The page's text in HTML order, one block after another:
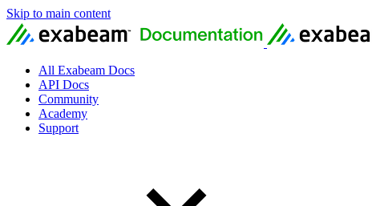
Skip to main content
All Exabeam Docs
API Docs
Community
Academy
Support